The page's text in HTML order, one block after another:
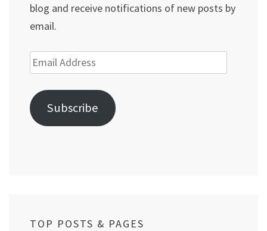
blog and receive notifications of new posts by
email.
Email
Address
Subscribe
TOP POSTS & PAGES